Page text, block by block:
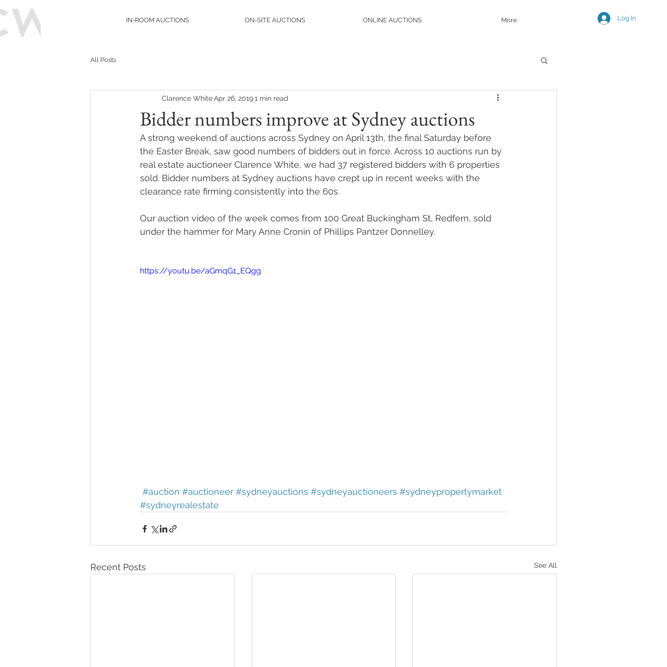
IN-ROOM AUCTIONS ON-SITE AUCTIONS ONLINE AUCTIONS More Log In
All Posts
Bidder numbers improve at Sydney auctions
Clarence WhiteApr 26, 20191 min read
A strong weekend of auctions across Sydney on April 13th, the final Saturday before
the Easter Break, saw good numbers of bidders out in force. Across 10 auctions run by
real estate auctioneer Clarence White, we had 37 registered bidders with 6 properties
sold. Bidder numbers at Sydney auctions have crept up in recent weeks with the
clearance rate firming consistently into the 60s.
Our auction video of the week comes from 100 Great Buckingham St, Redfern, sold
under the hammer for Mary Anne Cronin of Phillips Pantzer Donnelley.
https://youtu.be/aGmqG1_EQgg
#auction #auctioneer #sydneyauctions #sydneyauctioneers #sydneypropertymarket
#sydneyrealestate
Recent Posts See All